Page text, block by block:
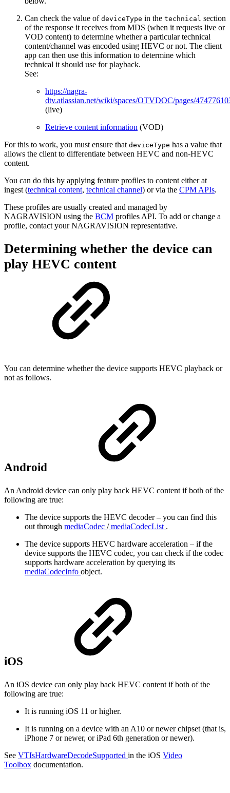
Can check the value of deviceType in the technical section
of the response it receives from MDS (when it requests live or
VOD content) to determine whether a particular technical
content/channel was encoded using HEVC or not. The client
app can then use this information to determine which
technical it should use for playback.
See:
https://nagra-
dtv.atlassian.net/wiki/spaces/OTVDOC/pages/
(live)
Retrieve content information (VOD)
For this to work, you must ensure that deviceType has a value that
allows the client to differentiate between HEVC and non-HEVC
content.
You can do this by applying feature profiles to content either at
ingest (technical content, technical channel) or via the CPM APIs.
These profiles are usually created and managed by
NAGRAVISION using the BCM profiles API. To add or change a
profile, contact your NAGRAVISION representative.
Determining whether the device can
play HEVC content
You can determine whether the device supports HEVC playback or
not as follows.
Android
An Android device can only play back HEVC content if both of the
following are true:
The device supports the HEVC decoder – you can find this
out through mediaCodec /mediaCodecList .
The device supports HEVC hardware acceleration – if the
device supports the HEVC codec, you can check if the codec
supports hardware acceleration by querying its
mediaCodecInfo object.
iOS
An iOS device can only play back HEVC content if both of the
following are true:
It is running iOS 11 or higher.
It is running on a device with an A10 or newer chipset (that is,
iPhone 7 or newer, or iPad 6th generation or newer).
See VTIsHardwareDecodeSupported in the iOS Video
Toolbox documentation.